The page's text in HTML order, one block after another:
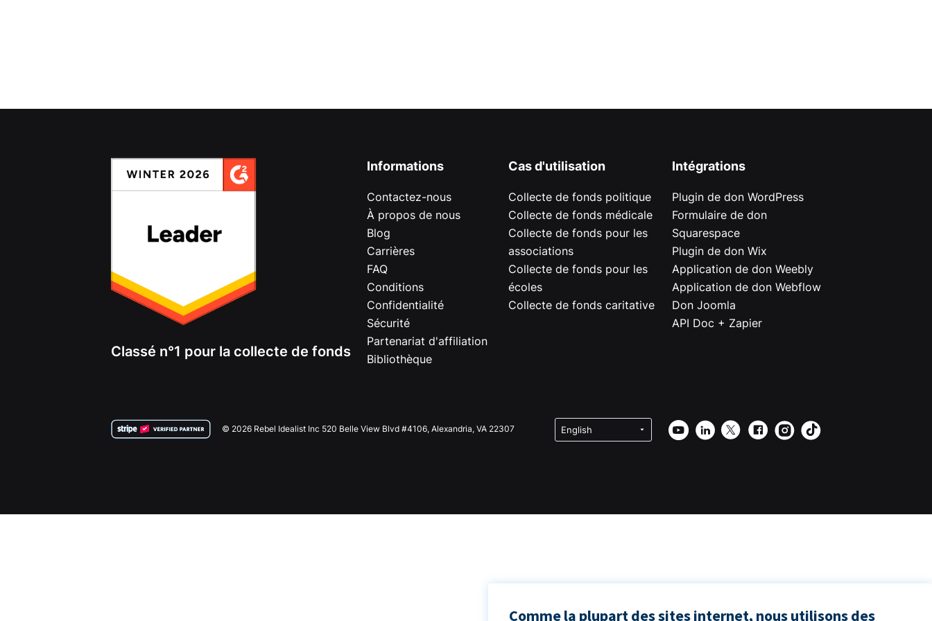
Classé n°1 pour la collecte de fonds
Informations
Contactez-nous
À propos de nous
Blog
Carrières
FAQ
Conditions
Confidentialité
Sécurité
Partenariat d'affiliation
Bibliothèque
Cas d'utilisation
Collecte de fonds politique
Collecte de fonds médicale
Collecte de fonds pour les
associations
Collecte de fonds pour les
écoles
Collecte de fonds caritative
Intégrations
Plugin de don WordPress
Formulaire de don
Squarespace
Plugin de don Wix
Application de don Weebly
Application de don Webflow
Don Joomla
API Doc + Zapier
© 2026 Rebel Idealist Inc 520 Belle View Blvd #4106, Alexandria, VA 22307
Comme la plupart des sites internet, nous utilisons des